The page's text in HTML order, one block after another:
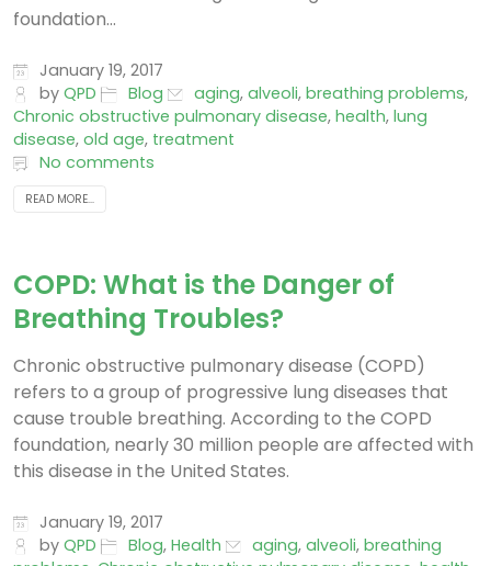
foundation...
January 19, 2017
byQPD Blog aging,alveoli,breathing problems,
Chronic obstructive pulmonary disease, health, lung
disease, old age, treatment
No comments
READ MORE...
COPD: What is the Danger of
Breathing Troubles?
Chronic obstructive pulmonary disease (COPD)
refers to a group of progressive lung diseases that
cause trouble breathing. According to the COPD
foundation, nearly 30 million people are affected with
this disease in the United States.
January 19, 2017
byQPD Blog, Health aging,alveoli,breathing